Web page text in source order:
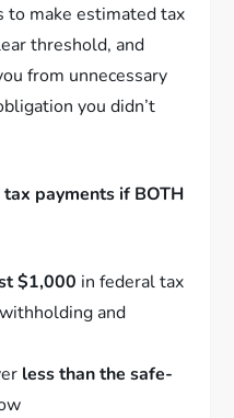
to make estimated tax
threshold, and
from unnecessary
you didn’t
payments if BOTH
$1,000 in federal tax
and
less than the safe-